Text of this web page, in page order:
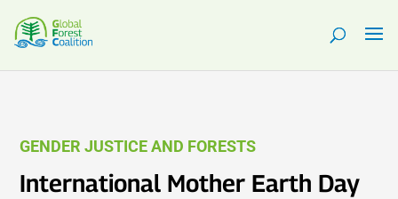
GENDER JUSTICE AND FORESTS
International Mother Earth Day